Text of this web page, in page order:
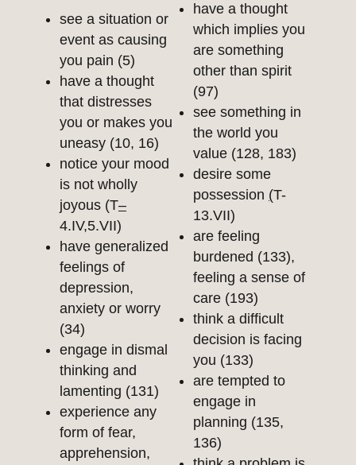
see a situation or
event as causing
you pain (5)
have a thought
that distresses
you or makes you
uneasy (10, 16)
notice your mood
is not wholly
joyous (T–
4.IV,5.VII)
have generalized
feelings of
depression,
anxiety or worry
(34)
engage in dismal
thinking and
lamenting (131)
experience any
form of fear,
apprehension,
have a thought
which implies you
are something
other than spirit
(97)
see something in
the world you
value (128, 183)
desire some
possession (T-
13.VII)
are feeling
burdened (133),
feeling a sense of
care (193)
think a difficult
decision is facing
you (133)
are tempted to
engage in
planning (135,
136)